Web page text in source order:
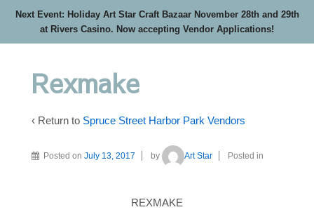
Next Event: Holiday Art Star Craft Bazaar November 28th and 29th
at Rivers Casino. Now accepting Vendor Applications!
Rexmake
‹ Return to Spruce Street Harbor Park Vendors
Posted on July 13, 2017 by Art Star Posted in
REXMAKE